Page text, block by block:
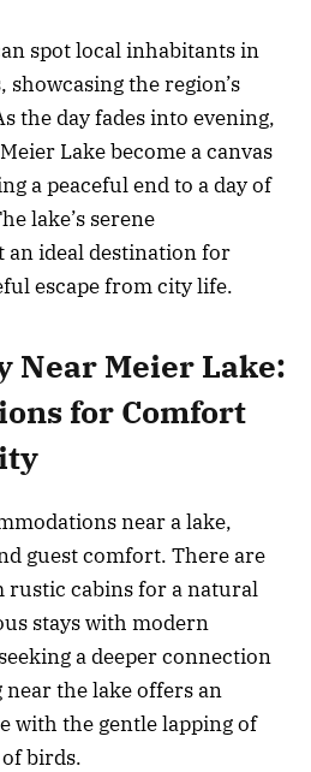
spot local inhabitants in
the region’s
the day fades into evening,
Lake become a canvas
a peaceful end to a day of
lake’s serene
ideal destination for
escape from city life.
Near Meier Lake:
for Comfort
near a lake,
guest comfort. There are
rustic cabins for a natural
stays with modern
a deeper connection
the lake offers an
with the gentle lapping of
birds.